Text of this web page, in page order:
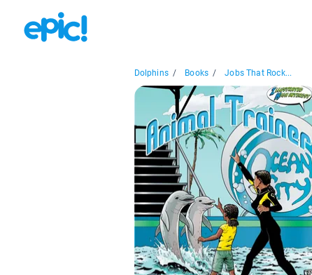
Dolphins / Books / Jobs That Rock...